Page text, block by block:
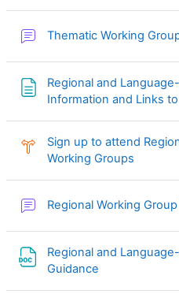
Thematic Working
Regional and
Information and Links
Sign up to attend
Working Groups
Regional Working
Regional and
Guidance